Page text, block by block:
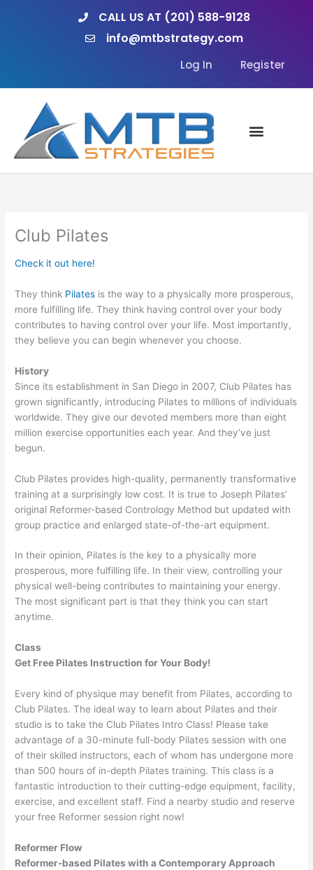
CALL US AT (201) 588-9128
info@mtbstrategy.com
Log In Register
Club Pilates
Check it out here!
They think Pilates is the way to a physically more prosperous,
more fulfilling life. They think having control over your body
contributes to having control over your life. Most importantly,
they believe you can begin whenever you choose.
History
Since its establishment in San Diego in 2007, Club Pilates has
grown significantly, introducing Pilates to millions of individuals
worldwide. They give our devoted members more than eight
million exercise opportunities each year. And they’ve just
begun.
Club Pilates provides high-quality, permanently transformative
training at a surprisingly low cost. It is true to Joseph Pilates’
original Reformer-based Contrology Method but updated with
group practice and enlarged state-of-the-art equipment.
In their opinion, Pilates is the key to a physically more
prosperous, more fulfilling life. In their view, controlling your
physical well-being contributes to maintaining your energy.
The most significant part is that they think you can start
anytime.
Class
Get Free Pilates Instruction for Your Body!
Every kind of physique may benefit from Pilates, according to
Club Pilates. The ideal way to learn about Pilates and their
studio is to take the Club Pilates Intro Class! Please take
advantage of a 30-minute full-body Pilates session with one
of their skilled instructors, each of whom has undergone more
than 500 hours of in-depth Pilates training. This class is a
fantastic introduction to their cutting-edge equipment, facility,
exercise, and excellent staff. Find a nearby studio and reserve
your free Reformer session right now!
Reformer Flow
Reformer-based Pilates with a Contemporary Approach